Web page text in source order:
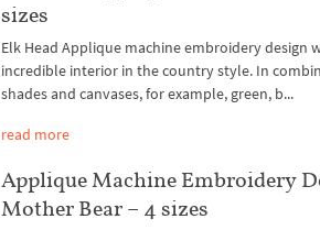
sizes
Elk Head Applique machine embroidery design
incredible interior in the country style. In
shades and canvases, for example, green, b...
read more
Applique Machine Embroidery
Mother Bear – 4 sizes